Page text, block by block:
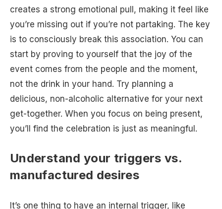
creates a strong emotional pull, making it feel like
you’re missing out if you’re not partaking. The key
is to consciously break this association. You can
start by proving to yourself that the joy of the
event comes from the people and the moment,
not the drink in your hand. Try planning a
delicious, non-alcoholic alternative for your next
get-together. When you focus on being present,
you’ll find the celebration is just as meaningful.
Understand your triggers vs.
manufactured desires
It’s one thing to have an internal trigger, like